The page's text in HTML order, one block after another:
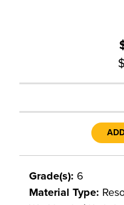
Grade(s): 6
Material Type: